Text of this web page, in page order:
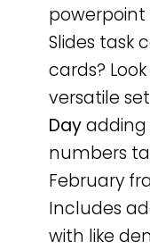
powerpoint
Slides task
cards?
versatile
Day
numbers
February
Includes
with like